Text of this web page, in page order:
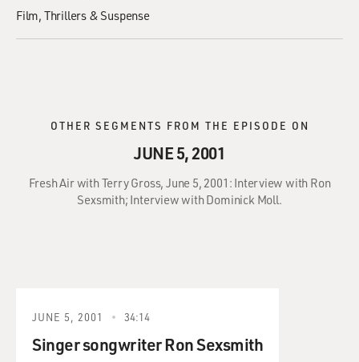
Film Thrillers & Suspense
OTHER SEGMENTS FROM THE EPISODE ON
JUNE 5, 2001
Fresh Air with Terry Gross, June 5, 2001: Interview with Ron
Sexsmith; Interview with Dominick Moll.
JUNE 5, 2001 34:14
Singer songwriter Ron Sexsmith